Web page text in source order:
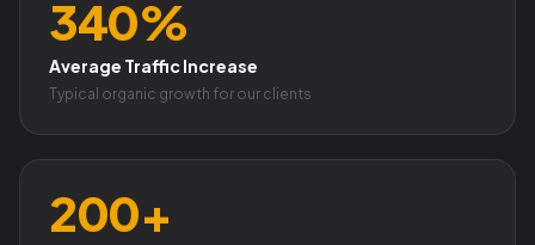
340%
Average Traffic Increase
Typical organic growth for our clients
200+